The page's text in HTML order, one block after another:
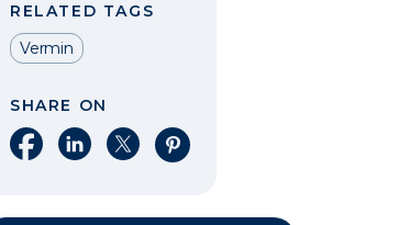
RELATED TAGS
Vermin
SHARE ON
Share on Facebook
Share on LinkedIn
Share on XShare on Pinterest